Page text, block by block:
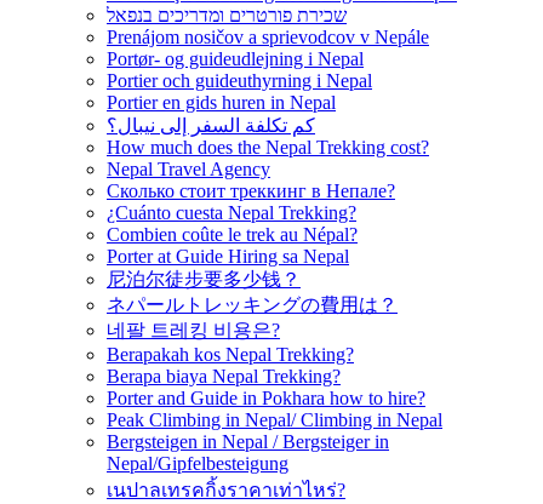
שכירת פורטרים ומדריכים בנפאל
Prenájom nosičov a sprievodcov v Nepále
Portør- og guideudlejning i Nepal
Portier och guideuthyrning i Nepal
Portier en gids huren in Nepal
كم تكلفة السفر إلى نيبال؟
How much does the Nepal Trekking cost?
Nepal Travel Agency
Сколько стоит треккинг в Непале?
¿Cuánto cuesta Nepal Trekking?
Combien coûte le trek au Népal?
Porter at Guide Hiring sa Nepal
尼泊尔徒步要多少钱？
ネパールトレッキングの費用は？
네팔 트레킹 비용은?
Berapakah kos Nepal Trekking?
Berapa biaya Nepal Trekking?
Porter and Guide in Pokhara how to hire?
Peak Climbing in Nepal/ Climbing in Nepal
Bergsteigen in Nepal / Bergsteiger in
Nepal/Gipfelbesteigung
เนปาลเทรคกิ้งราคาเท่าไหร่?